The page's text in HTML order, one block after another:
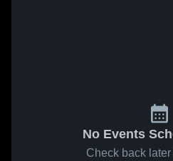
No Events
Check back